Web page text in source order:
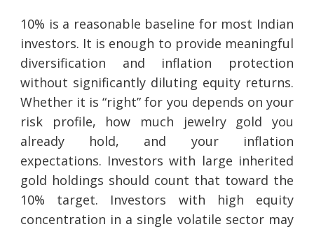
10% is a reasonable baseline for most Indian
investors. It is enough to provide meaningful
diversification and inflation protection
without significantly diluting equity returns.
Whether it is “right” for you depends on your
risk profile, how much jewelry gold you
already hold, and your inflation
expectations. Investors with large inherited
gold holdings should count that toward the
10% target. Investors with high equity
concentration in a single volatile sector may